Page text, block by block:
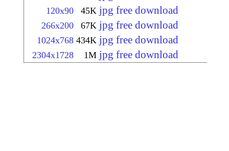
120x90 45K jpg free download
266x200 67K jpg free download
1024x768 434K jpg free download
2304x1728 1M jpg free download